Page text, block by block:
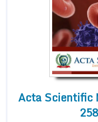
Acta Scientific